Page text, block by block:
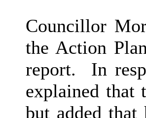
Councillor
the Action
report.
In
explained that
but added that